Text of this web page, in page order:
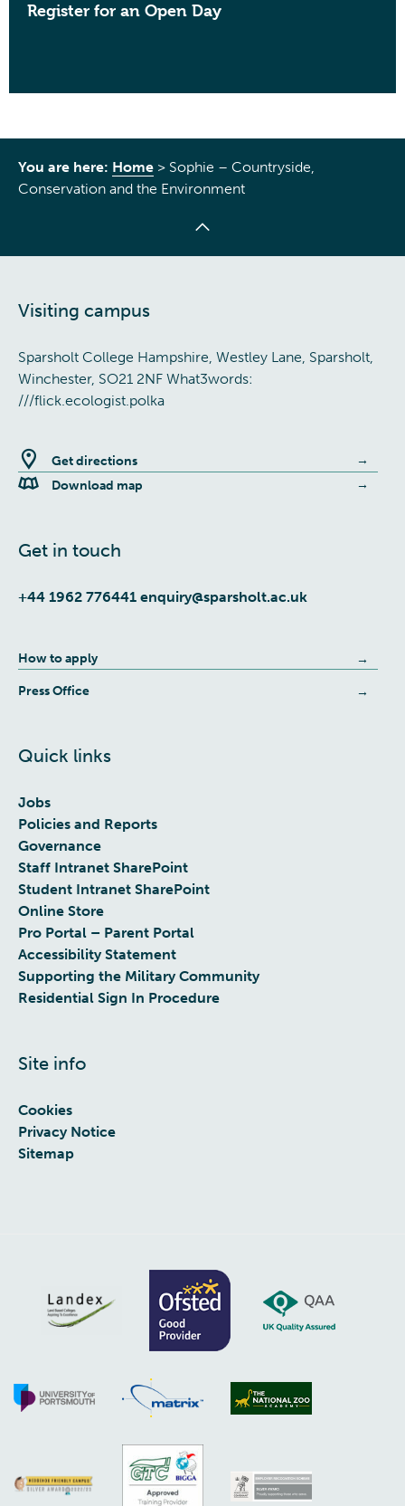
Register for an Open Day
You are here: Home > Sophie – Countryside,
Conservation and the Environment
Visiting campus
Sparsholt College Hampshire, Westley Lane, Sparsholt,
Winchester, SO21 2NF What3words:
///flick.ecologist.polka
Get directions
Download map
Get in touch
+44 1962 776441 enquiry@sparsholt.ac.uk
How to apply
Press Office
Quick links
Jobs
Policies and Reports
Governance
Staff Intranet SharePoint
Student Intranet SharePoint
Online Store
Pro Portal – Parent Portal
Accessibility Statement
Supporting the Military Community
Residential Sign In Procedure
Site info
Cookies
Privacy Notice
Sitemap